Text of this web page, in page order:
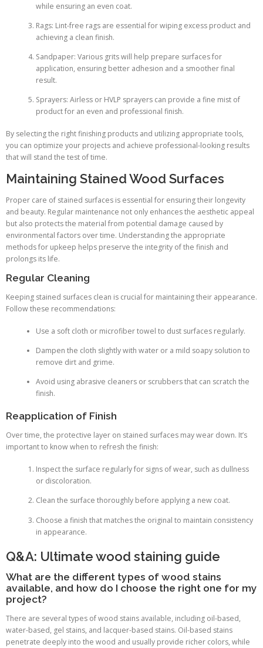
while ensuring an even coat.
Rags: Lint-free rags are essential for wiping excess product and
achieving a clean finish.
Sandpaper: Various grits will help prepare surfaces for
application, ensuring better adhesion and a smoother final
result.
Sprayers: Airless or HVLP sprayers can provide a fine mist of
product for an even and professional finish.
By selecting the right finishing products and utilizing appropriate tools,
you can optimize your projects and achieve professional-looking results
that will stand the test of time.
Maintaining Stained Wood Surfaces
Proper care of stained surfaces is essential for ensuring their longevity
and beauty. Regular maintenance not only enhances the aesthetic appeal
but also protects the material from potential damage caused by
environmental factors over time. Understanding the appropriate
methods for upkeep helps preserve the integrity of the finish and
prolongs its life.
Regular Cleaning
Keeping stained surfaces clean is crucial for maintaining their appearance.
Follow these recommendations:
Use a soft cloth or microfiber towel to dust surfaces regularly.
Dampen the cloth slightly with water or a mild soapy solution to
remove dirt and grime.
Avoid using abrasive cleaners or scrubbers that can scratch the
finish.
Reapplication of Finish
Over time, the protective layer on stained surfaces may wear down. It’s
important to know when to refresh the finish:
Inspect the surface regularly for signs of wear, such as dullness
or discoloration.
Clean the surface thoroughly before applying a new coat.
Choose a finish that matches the original to maintain consistency
in appearance.
Q&A: Ultimate wood staining guide
What are the different types of wood stains
available, and how do I choose the right one for my
project?
There are several types of wood stains available, including oil-based,
water-based, gel stains, and lacquer-based stains. Oil-based stains
penetrate deeply into the wood and usually provide richer colors, while